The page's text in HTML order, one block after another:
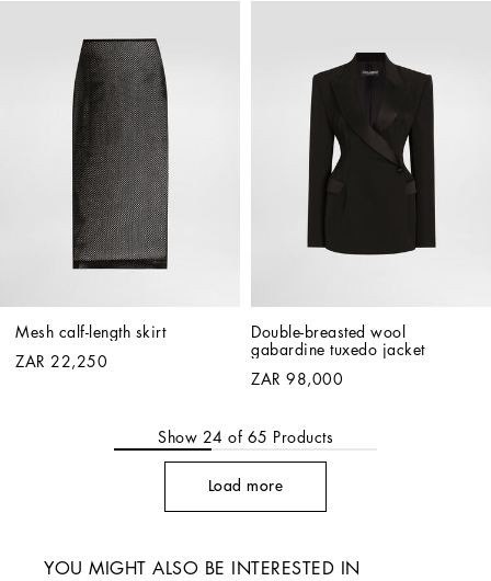
Mesh calf-length skirt
ZAR 22,250
Double-breasted wool
gabardine tuxedo jacket
ZAR 98,000
Show 24 of 65 Products
Load more
YOU MIGHT ALSO BE INTERESTED IN